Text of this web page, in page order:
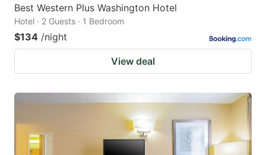
Best Western Plus Washington Hotel
Hotel · 2 Guests · 1 Bedroom
$134 /night
View deal